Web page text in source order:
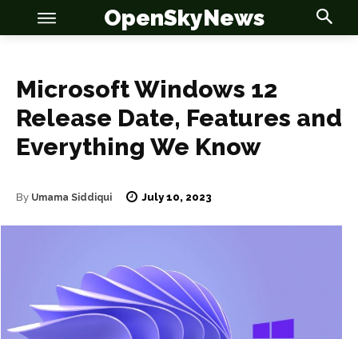
OSN
Anime
Celebrity
OSN
Anime
Celebrity
OpenSkyNews
Microsoft Windows 12
Release Date, Features and
Everything We Know
By Umama Siddiqui July 10, 2023